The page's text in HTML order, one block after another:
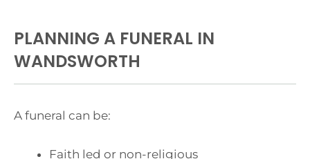
PLANNING A FUNERAL IN
WANDSWORTH
A funeral can be:
Faith led or non-religious